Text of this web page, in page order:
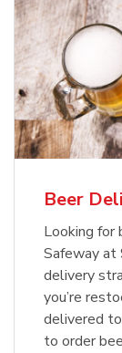
Beer
Looking for
Safeway at
delivery
you’re
delivered
to order